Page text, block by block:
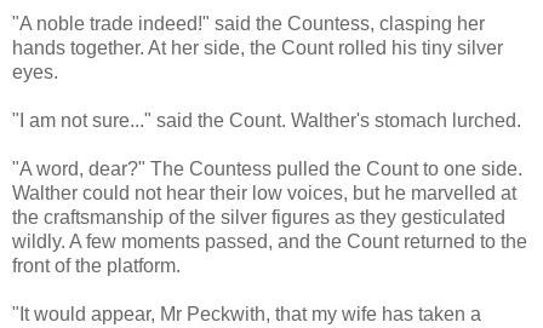
"A noble trade indeed!" said the Countess, clasping her
hands together. At her side, the Count rolled his tiny silver
eyes.
"I am not sure..." said the Count. Walther's stomach lurched.
"A word, dear?" The Countess pulled the Count to one side.
Walther could not hear their low voices, but he marvelled at
the craftsmanship of the silver figures as they gesticulated
wildly. A few moments passed, and the Count returned to the
front of the platform.
"It would appear, Mr Peckwith, that my wife has taken a